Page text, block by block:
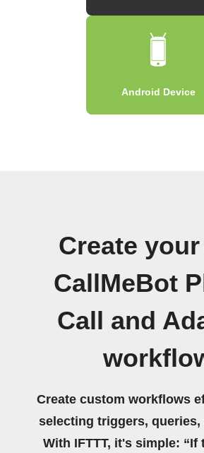
Android Device
Create
CallMeBot
Call and
Create custom workflows
selecting triggers, queries,
With IFTTT, it's simple: “If